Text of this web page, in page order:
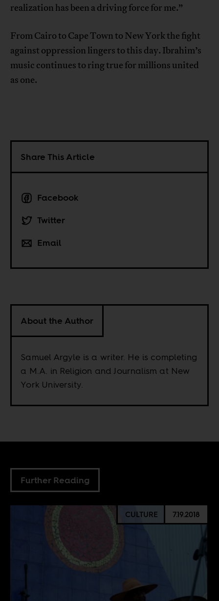
realization has been a driving force for me.”
From Cairo to Cape Town to New York the fight
against oppression lingers to this day. Ibrahim’s
music continues to ring true for millions united
as one.
Share This Article
Facebook
Twitter
Email
About the Author
Samuel Argyle is a writer. He is completing
a M.A. in Religion and Journalism at New
York University.
Further Reading
CULTURE 7.19.2018